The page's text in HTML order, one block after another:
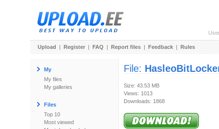
Upload | Register | FAQ | Report files | Feedback | Rules
My
My files
My galleries
Files
Top 10
Most viewed
File:
Size: 43.53 MB
Views: 1013
Downloads: 1868